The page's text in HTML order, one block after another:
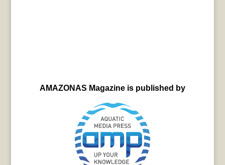
AMAZONAS Magazine is published by